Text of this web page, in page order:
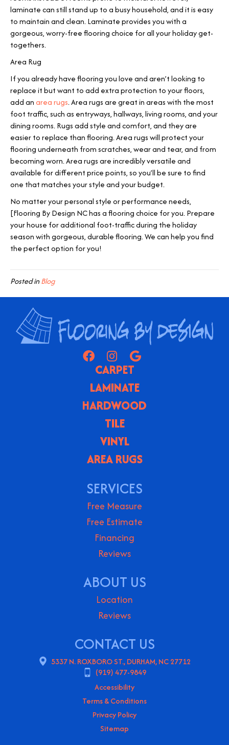
laminate can still stand up to a busy household, and it is easy
to maintain and clean. Laminate provides you with a
gorgeous, worry-free flooring choice for all your holiday get-
togethers.
Area Rug
If you already have flooring you love and aren’t looking to
replace it but want to add extra protection to your floors,
add anarea rugs. Area rugs are great in areas with the most
foot traffic, such as entryways, hallways, living rooms, and your
dining rooms. Rugs add style and comfort, and they are
easier to replace than flooring. Area rugs will protect your
flooring underneath from scratches, wear and tear, and from
becoming worn. Area rugs are incredibly versatile and
available for different price points, so you’ll be sure to find
one that matches your style and your budget.
No matter your personal style or performance needs,
[Flooring By Design NC has a flooring choice for you. Prepare
your house for additional foot-traffic during the holiday
season with gorgeous, durable flooring. We can help you find
the perfect option for you!
Posted inBlog
CARPET
LAMINATE
HARDWOOD
TILE
VINYL
AREA RUGS
SERVICES
Free Measure
Free Estimate
Financing
Reviews
ABOUT US
Location
Reviews
CONTACT US
5337 N. ROXBORO ST., DURHAM, NC 27712
(919) 477-9849
Accessibility
Terms & Conditions
Privacy Policy
Sitemap